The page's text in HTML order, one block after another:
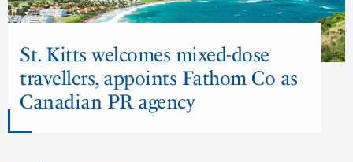
St. Kitts welcomes mixed-dose
travellers, appoints Fathom Co as
Canadian PR agency